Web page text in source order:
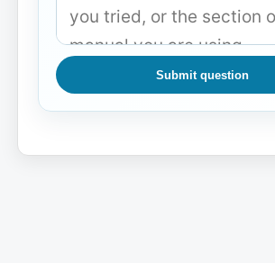
Submit question